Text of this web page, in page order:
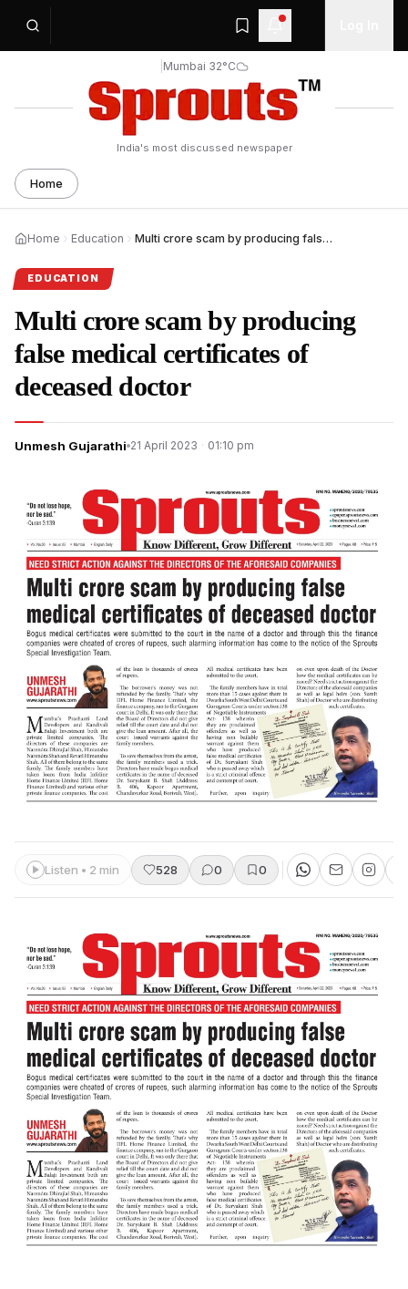
Mumbai 32°C
India's most discussed newspaper
Home
Home Education Multi crore scam by producing false medical certificates
EDUCATION
Multi crore scam by producing
false medical certificates of
deceased doctor
Unmesh Gujarathi 21 April 2023 · 01:10 pm
Listen • 2 min 528 0 0